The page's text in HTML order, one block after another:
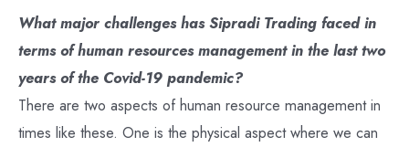
What major challenges has Sipradi Trading faced in
terms of human resources management in the last two
years of the Covid-19 pandemic?
There are two aspects of human resource management in
times like these. One is the physical aspect where we can